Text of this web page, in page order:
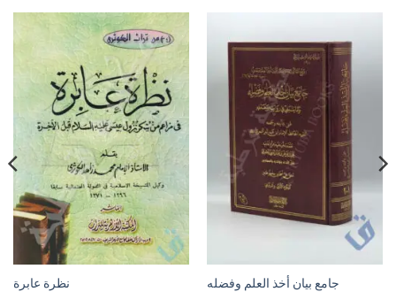
نظرة عابرة جامع بيان أخذ العلم وفضله